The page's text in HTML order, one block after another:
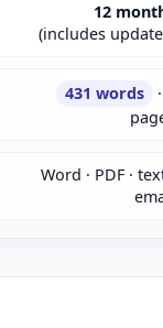
12
(includes
431 words
Word · PDF ·